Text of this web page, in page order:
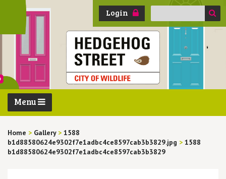
Login
Search
Menu
Home > Gallery > 1588
b1d88580624e9302f7e1adbc4ce8597cab3b3829.jpg > 1588
b1d88580624e9302f7e1adbc4ce8597cab3b3829